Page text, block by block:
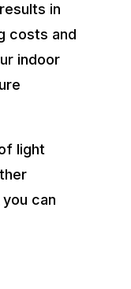
in
costs and
indoor
light
can